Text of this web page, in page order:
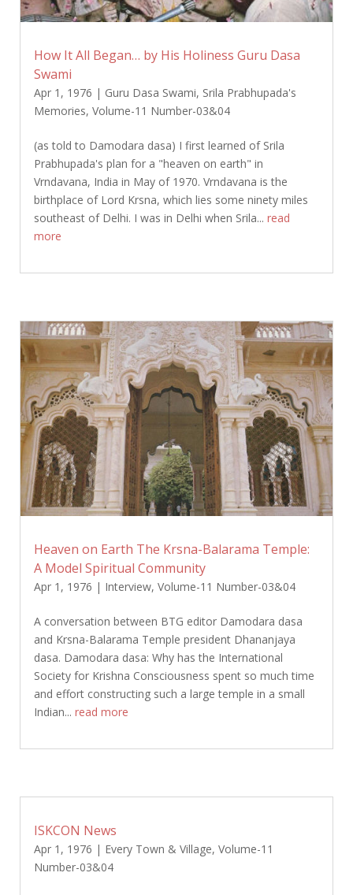
How It All Began… by His Holiness Guru Dasa
Swami
Apr 1, 1976 | Guru Dasa Swami, Srila Prabhupada's
Memories, Volume-11 Number-03&04
(as told to Damodara dasa) I first learned of Srila
Prabhupada's plan for a "heaven on earth" in
Vrndavana, India in May of 1970. Vrndavana is the
birthplace of Lord Krsna, which lies some ninety miles
southeast of Delhi. I was in Delhi when Srila... read
more
Heaven on Earth The Krsna-Balarama Temple:
A Model Spiritual Community
Apr 1, 1976 | Interview, Volume-11 Number-03&04
A conversation between BTG editor Damodara dasa
and Krsna-Balarama Temple president Dhananjaya
dasa. Damodara dasa: Why has the International
Society for Krishna Consciousness spent so much time
and effort constructing such a large temple in a small
Indian... read more
ISKCON News
Apr 1, 1976 | Every Town & Village, Volume-11
Number-03&04